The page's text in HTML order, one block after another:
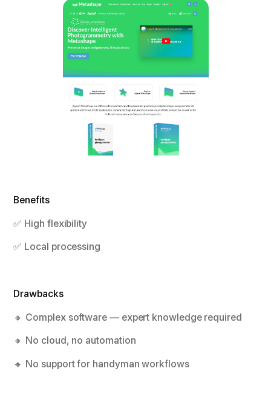
Benefits
✅ High flexibility
✅ Local processing
Drawbacks
🔸 Complex software — expert knowledge required
🔸 No cloud, no automation
🔸 No support for handyman workflows